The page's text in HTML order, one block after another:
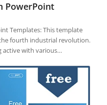
PowerPoint
Templates: This template
fourth industrial revolution.
active with various…